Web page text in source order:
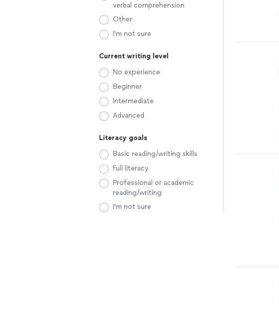
verbal comprehension
Other
I'm not sure
Current writing level
No experience
Beginner
Intermediate
Advanced
Literacy goals
Basic reading/writing skills
Full literacy
Professional or academic
reading/writing
I'm not sure